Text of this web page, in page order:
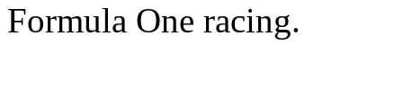
Formula One racing.